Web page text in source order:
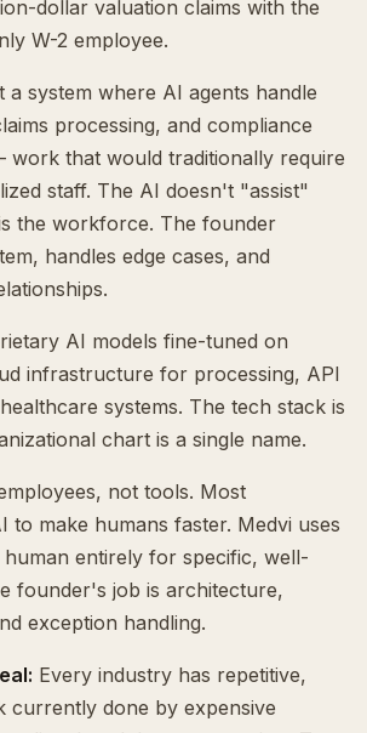
dollar valuation claims with the
W-2 employee.
system where AI agents handle
processing, and compliance
work that would traditionally require
staff. The AI doesn't "assist"
the workforce. The founder
handles edge cases, and
AI models fine-tuned on
infrastructure for processing, API
systems. The tech stack is
chart is a single name.
not tools. Most
to make humans faster. Medvi uses
entirely for specific, well-
founder's job is architecture,
exception handling.
Every industry has repetitive,
currently done by expensive